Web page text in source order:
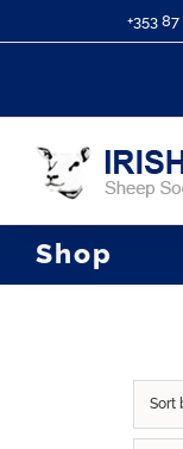
+353
Shop
Sort